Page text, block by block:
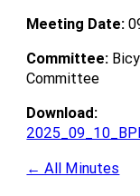
Meeting Date:
Committee:
Committee
Download:
← All Minutes